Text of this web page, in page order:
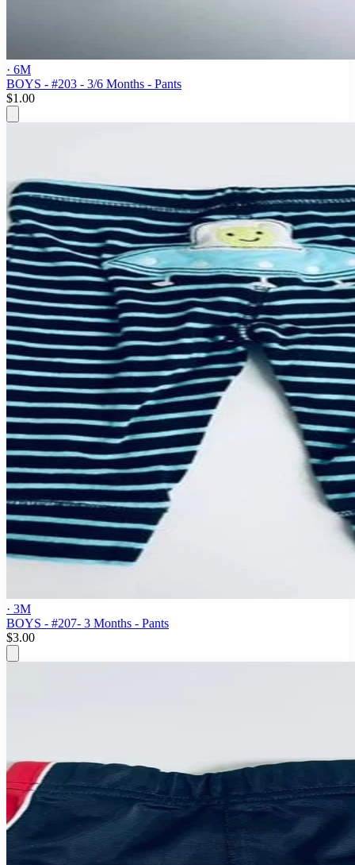
· 6M
BOYS - #203 - 3/6 Months - Pants
$1.00
· 3M
BOYS - #207- 3 Months - Pants
$3.00